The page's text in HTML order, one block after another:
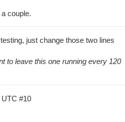
couple.
just change those two lines
to leave this one running every 120
UTC #10